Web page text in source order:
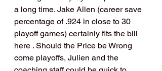
a long time. Jake Allen (career save
percentage of .924 in close to 30
playoff games) certainly fits the bill
here . Should the Price be Wrong
come playoffs, Julien and the